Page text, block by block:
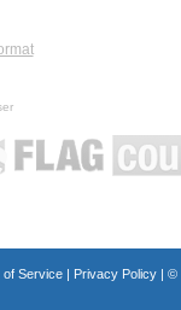
of Service| Privacy Policy| ©